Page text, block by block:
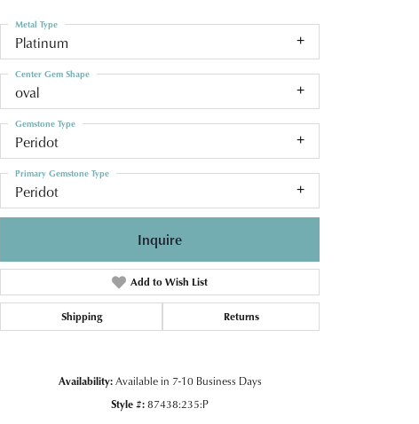
Platinum
Metal Type
oval
Center Gem Shape
Peridot
Gemstone Type
Peridot
Primary Gemstone Type
Inquire
Add to Wish List
Shipping Returns
Availability: Available in 7-10 Business Days
Style #:87438:235:P